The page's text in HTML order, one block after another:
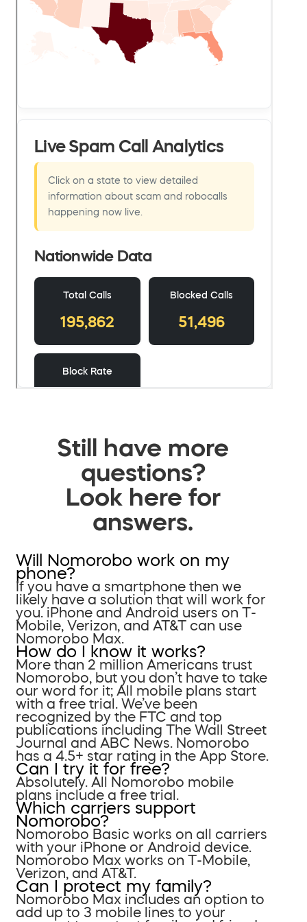
Still have more
questions?
Look here for
answers.
Will Nomorobo work on my
phone?
If you have a smartphone then we
likely have a solution that will work for
you. iPhone and Android users on T-
Mobile, Verizon, and AT&T can use
Nomorobo Max.
How do I know it works?
More than 2 million Americans trust
Nomorobo, but you don’t have to take
our word for it; All mobile plans start
with a free trial. We’ve been
recognized by the FTC and top
publications including The Wall Street
Journal and ABC News. Nomorobo
has a 4.5+ star rating in the App Store.
Can I try it for free?
Absolutely. All Nomorobo mobile
plans include a free trial.
Which carriers support
Nomorobo?
Nomorobo Basic works on all carriers
with your iPhone or Android device.
Nomorobo Max works on T-Mobile,
Verizon, and AT&T.
Can I protect my family?
Nomorobo Max includes an option to
add up to 3 mobile lines to your